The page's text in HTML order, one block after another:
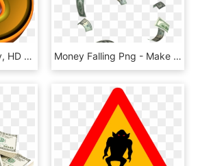
Money, Icon - Money, HD Png Download Money Falling Png - Make Money Online, Transparent Png